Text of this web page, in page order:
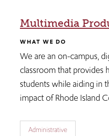
Multimedia
WHAT WE DO
We are an on-campus,
classroom that provides
students while aiding in
impact of Rhode Island
Administrative